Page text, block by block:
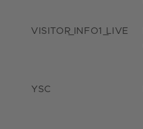
VISITOR_INFO1_LIVE
YSC